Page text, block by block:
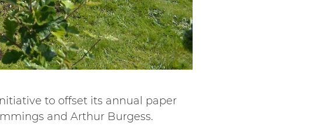
to offset its annual paper
and Arthur Burgess.